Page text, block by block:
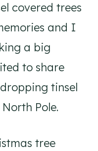
covered trees
and I
a big
to share
tinsel
Pole.
tree